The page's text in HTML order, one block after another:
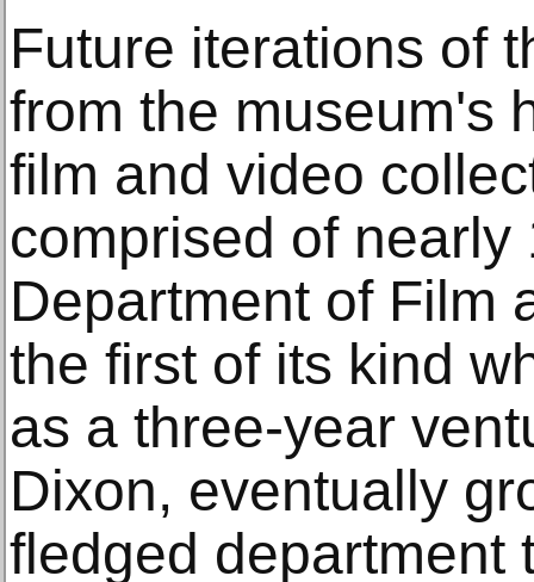
Future iterations of
from the museum's
film and video
comprised of nearly
Department of Film
the first of its kind
as a three-year
Dixon, eventually
fledged department